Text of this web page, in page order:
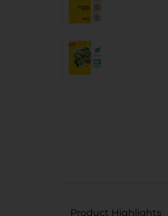
Product Highlights